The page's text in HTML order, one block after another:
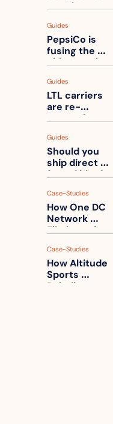
on robots,
back to its
stores
Guides
PepsiCo is
fusing the
chips truck
truck into
one
Guides
LTL carriers
are re-
measuring
How to get
ahead of
them
Guides
Should you
ship direct
from China?
Case-Studies
How One DC
Network
Eliminated
Calls a Month
Case-Studies
How Altitude
Sports
Rebuilt